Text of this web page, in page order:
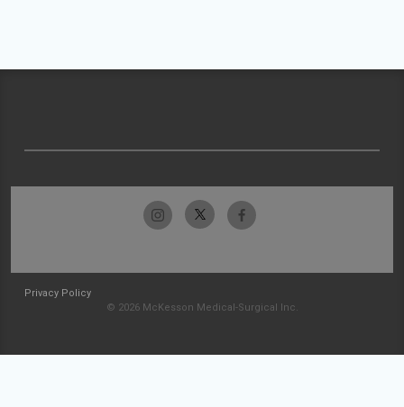
Privacy Policy
© 2026 McKesson Medical-Surgical Inc.